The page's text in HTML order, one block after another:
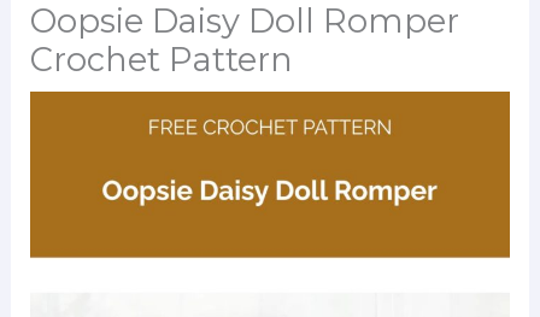
Oopsie Daisy Doll Romper
Crochet Pattern